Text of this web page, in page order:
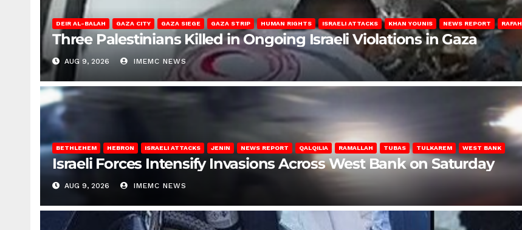
DEIR AL-BALAH GAZA CITY GAZA SIEGE GAZA STRIP HUMAN RIGHTS ISRAELI ATTACKS KHAN YOUNIS NEWS REPORT RAFAH
Three Palestinians Killed in Ongoing Israeli Violations in Gaza
AUG 9, 2026 IMEMC NEWS
BETHLEHEM HEBRON ISRAELI ATTACKS JENIN NEWS REPORT QALQILIA RAMALLAH TUBAS TULKAREM WEST BANK
Israeli Forces Intensify Invasions Across West Bank on Saturday
AUG 9, 2026 IMEMC NEWS